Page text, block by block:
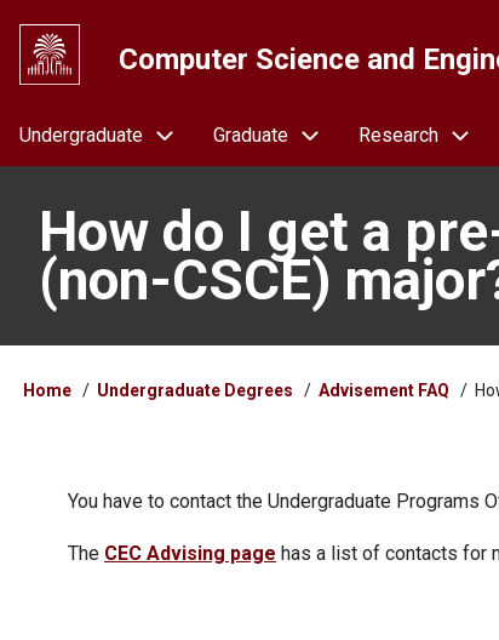
main
Computer Science and
Navigation
Undergraduate Graduate Research
How do I get a
(non-CSCE)
Breadcrumb
Home Undergraduate Degrees Advisement FAQ
You have to contact the Undergraduate Programs
The CEC Advising page has a list of contacts for